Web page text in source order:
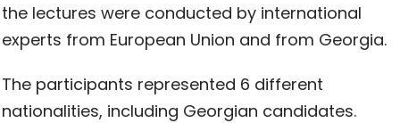
the lectures were conducted by international
experts from European Union and from Georgia.
The participants represented 6 different
nationalities, including Georgian candidates.